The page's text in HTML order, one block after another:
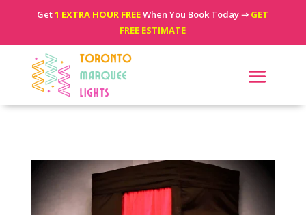
Get1 EXTRA HOUR FREEWhen You Book Today ⇒ GET
FREE ESTIMATE